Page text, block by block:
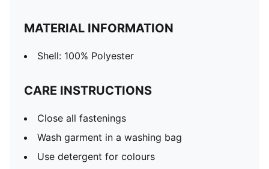
MATERIAL INFORMATION
Shell: 100% Polyester
CARE INSTRUCTIONS
Close all fastenings
Wash garment in a washing bag
Use detergent for colours